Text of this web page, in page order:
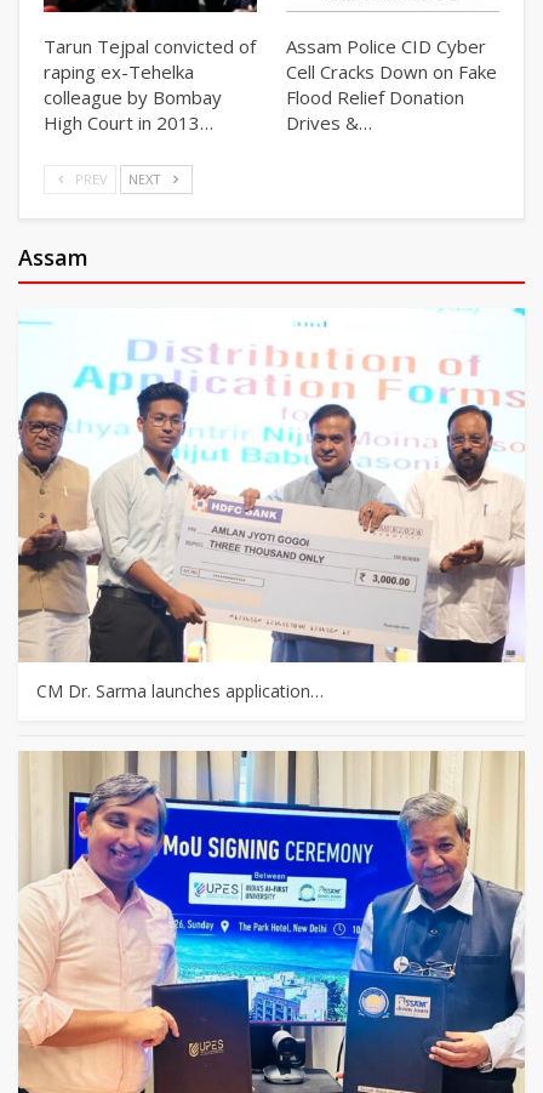
Tarun Tejpal convicted of
raping ex-Tehelka
colleague by Bombay
High Court in 2013…
Assam Police CID Cyber
Cell Cracks Down on Fake
Flood Relief Donation
Drives &…
PREV NEXT
Assam
CM Dr. Sarma launches application…